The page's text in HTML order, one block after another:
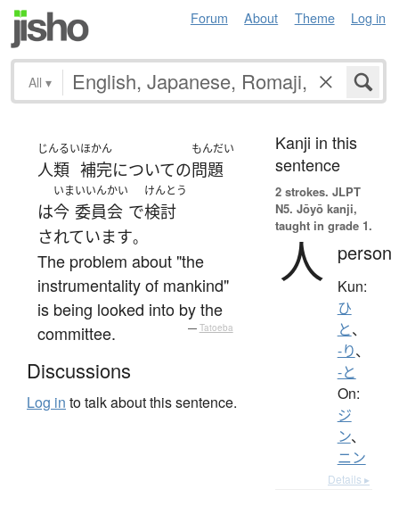
Forum About Theme Log in
All ▾
じんるい
人類
ほかん
補完についての
もんだい
問題
は
いま
今
いいんかい
委員会 で
けんとう
検討
されています。
The problem about "the
instrumentality of mankind"
is being looked into by the
committee.
— Tatoeba
Discussions
Log in to talk about this sentence.
Kanji in this
sentence
2 strokes. JLPT
N5. Jōyō kanji,
taught in grade 1.
人 person
Kun:
ひ
と、
-り、
-と
On:
ジ
ン、
ニン
Details ▸